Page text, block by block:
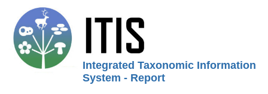
Integrated Taxonomic Information
System - Report